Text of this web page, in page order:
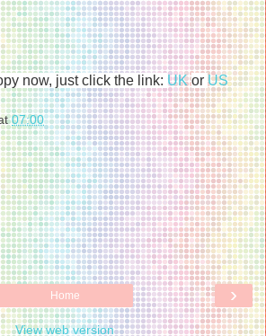
now, just click the link: UKor US
07:00
›
Home
View web version